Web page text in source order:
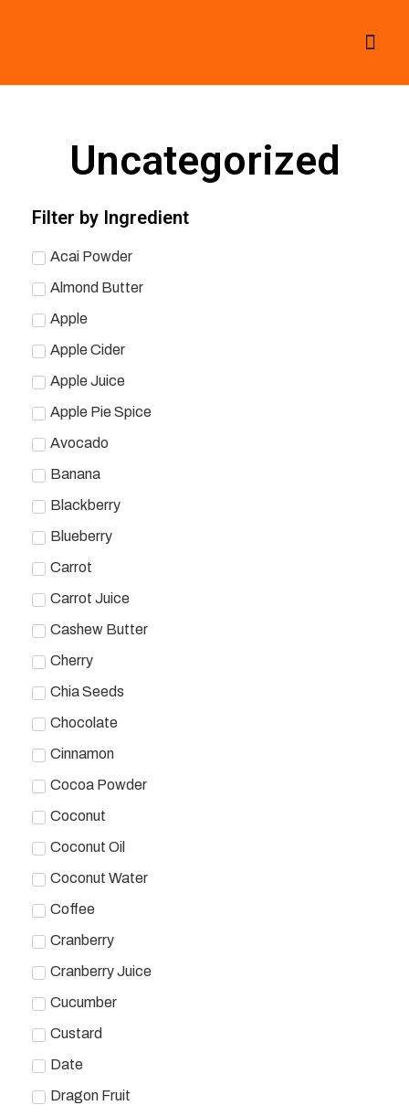
Uncategorized
Filter by Ingredient
Acai Powder
Almond Butter
Apple
Apple Cider
Apple Juice
Apple Pie Spice
Avocado
Banana
Blackberry
Blueberry
Carrot
Carrot Juice
Cashew Butter
Cherry
Chia Seeds
Chocolate
Cinnamon
Cocoa Powder
Coconut
Coconut Oil
Coconut Water
Coffee
Cranberry
Cranberry Juice
Cucumber
Custard
Date
Dragon Fruit